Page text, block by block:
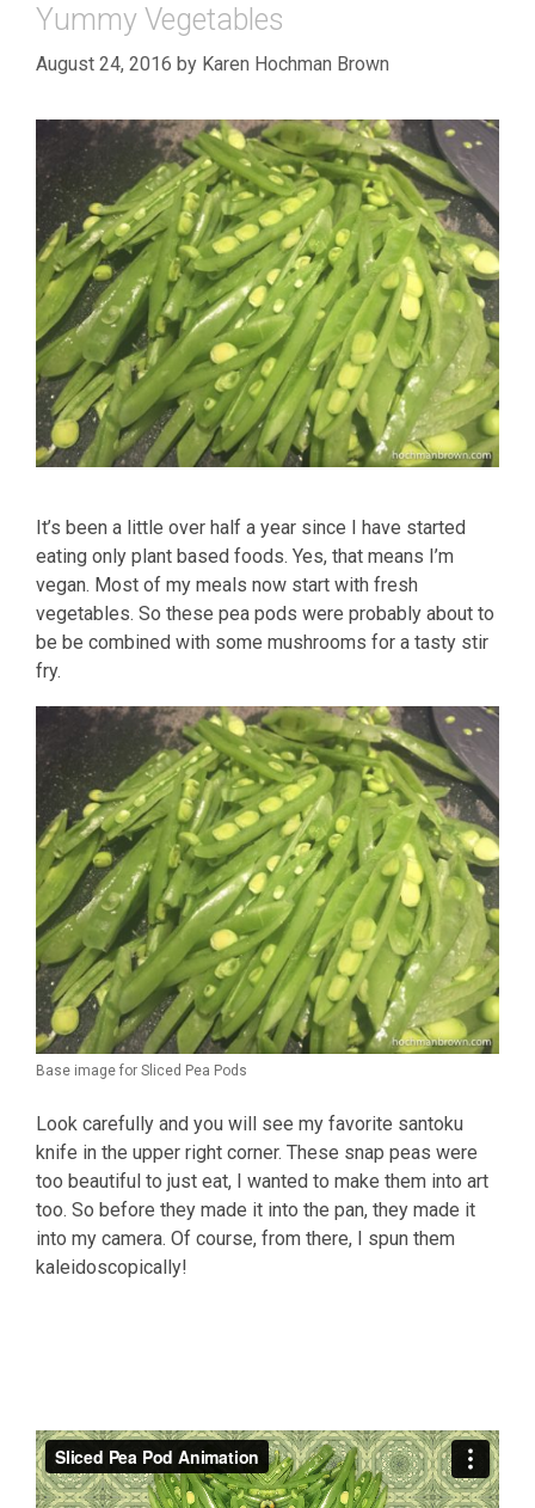
Yummy Vegetables
August 24, 2016 by Karen Hochman Brown
It’s been a little over half a year since I have started
eating only plant based foods. Yes, that means I’m
vegan. Most of my meals now start with fresh
vegetables. So these pea pods were probably about to
be be combined with some mushrooms for a tasty stir
fry.
Base image for Sliced Pea Pods
Look carefully and you will see my favorite santoku
knife in the upper right corner. These snap peas were
too beautiful to just eat, I wanted to make them into art
too. So before they made it into the pan, they made it
into my camera. Of course, from there, I spun them
kaleidoscopically!